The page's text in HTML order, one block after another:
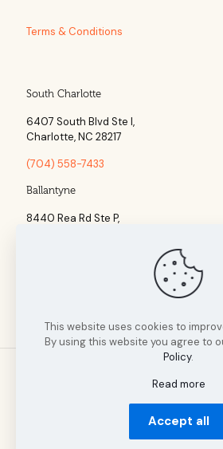
Terms & Conditions
South Charlotte
6407 South Blvd Ste l,
Charlotte, NC 28217
(704) 558-7433
Ballantyne
8440 Rea Rd Ste P,
© 2025 Tillman Insurance Advisors
This website uses cookies to
By using this website you agree to
Policy.
Read more
Accept all